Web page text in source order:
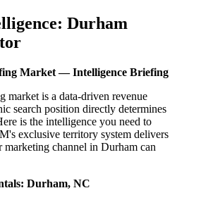
Durham
Market — Intelligence Briefing
market is a data-driven revenue
search position directly determines
is the intelligence you need to
exclusive territory system delivers
marketing channel in Durham can
Durham, NC